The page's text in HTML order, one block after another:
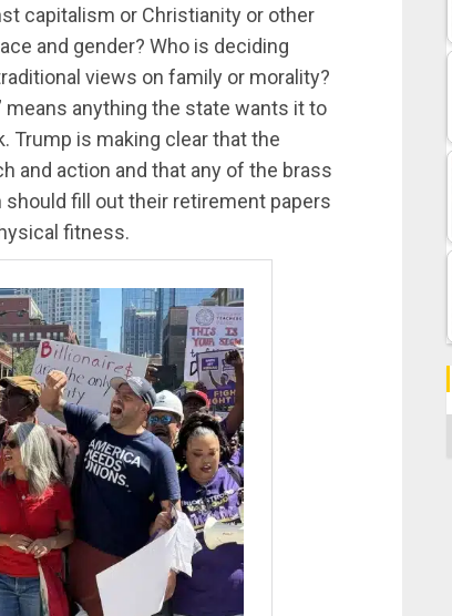
capitalism or Christianity or other
and gender? Who is deciding
views on family or morality?
means anything the state wants it to
Trump is making clear that the
and action and that any of the brass
should fill out their retirement papers
fitness.